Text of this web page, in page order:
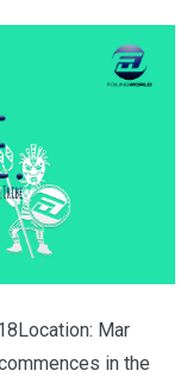
Mar
in the